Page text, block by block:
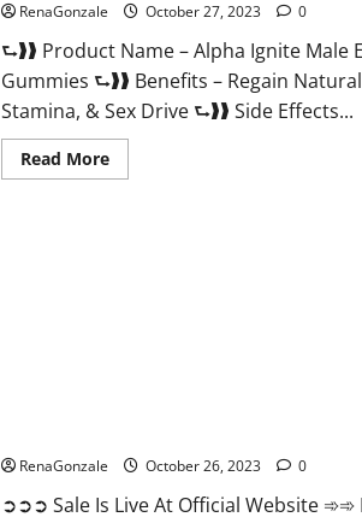
RenaGonzale October 27, 2023 0
⮑❱❱ Product Name – Alpha Ignite Male
Gummies ⮑❱❱ Benefits – Regain
Stamina, & Sex Drive ⮑❱❱ Side Effects...
Read MoreRead
more
RenaGonzale October 26, 2023 0
➲➲➲ Sale Is Live At Official Website ➾➾